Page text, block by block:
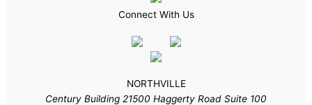
Connect With Us
NORTHVILLE
Century Building 21500 Haggerty Road Suite 100